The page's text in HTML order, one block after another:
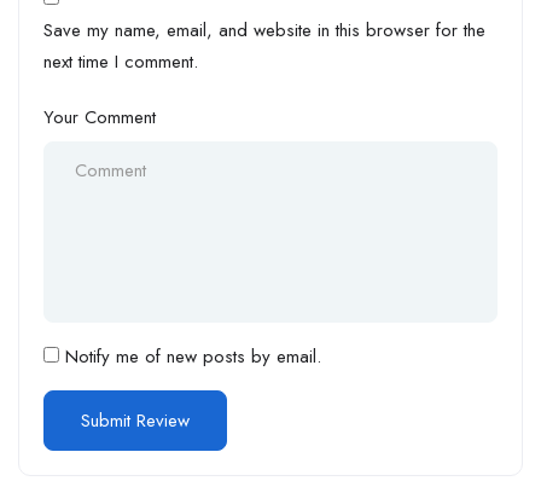
Save my name, email, and website in this browser for the
next time I comment.
Your Comment
Notify me of new posts by email.